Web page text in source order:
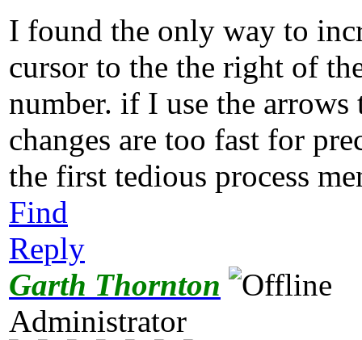
I found the only way to
cursor to the the right of
number. if I use the
changes are too fast for
the first tedious process
Find
Reply
Garth Thornton
Administrator